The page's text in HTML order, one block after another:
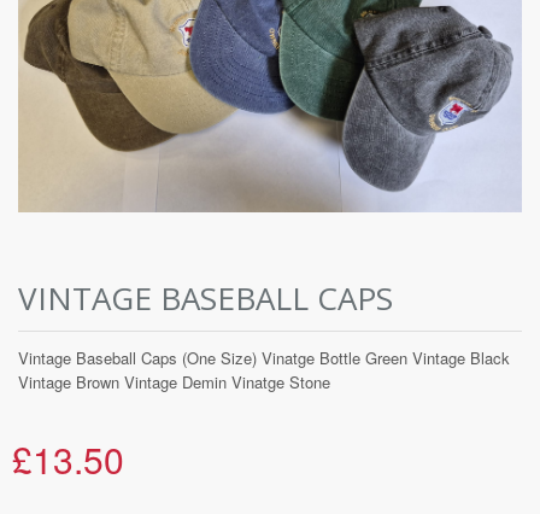
VINTAGE BASEBALL CAPS
Vintage Baseball Caps (One Size) Vinatge Bottle Green Vintage Black
Vintage Brown Vintage Demin Vinatge Stone
£13.50